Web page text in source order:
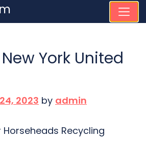
York United
2023 by admin
Recycling